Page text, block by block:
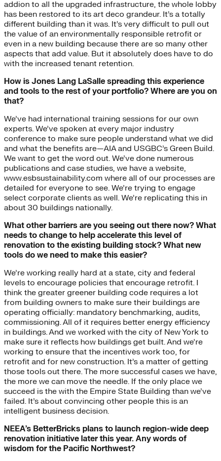
addion to all the upgraded infrastructure, the whole lobby
has been restored to its art deco grandeur. It’s a totally
different building than it was. It’s very difficult to pull out
the value of an environmentally responsible retrofit or
even in a new building because there are so many other
aspects that add value. But it absolutely does have to do
with the increased tenant retention.
How is Jones Lang LaSalle spreading this experience
and tools to the rest of your portfolio? Where are you on
that?
We’ve had international training sessions for our own
experts. We’ve spoken at every major industry
conference to make sure people understand what we did
and what the benefits are—AIA and USGBC’s Green Build.
We want to get the word out. We’ve done numerous
publications and case studies, we have a website,
www.esbsustainability.com where all of our processes are
detailed for everyone to see. We’re trying to engage
select corporate clients as well. We’re replicating this in
about 30 buildings nationally.
What other barriers are you seeing out there now? What
needs to change to help accelerate this level of
renovation to the existing building stock? What new
tools do we need to make this easier?
We’re working really hard at a state, city and federal
levels to encourage policies that encourage retrofit. I
think the greater greener building code requires a lot
from building owners to make sure their buildings are
operating officially: mandatory benchmarking, audits,
commissioning. All of it requires better energy efficiency
in buildings. And we worked with the city of New York to
make sure it reflects how buildings get built. And we’re
working to ensure that the incentives work too, for
retrofit and for new construction. It’s a matter of getting
those tools out there. The more successful cases we have,
the more we can move the needle. If the only place we
succeed is the with the Empire State Building than we’ve
failed. It’s about convincing other people this is an
intelligent business decision.
NEEA’s BetterBricks plans to launch region-wide deep
renovation initiative later this year. Any words of
wisdom for the Pacific Northwest?